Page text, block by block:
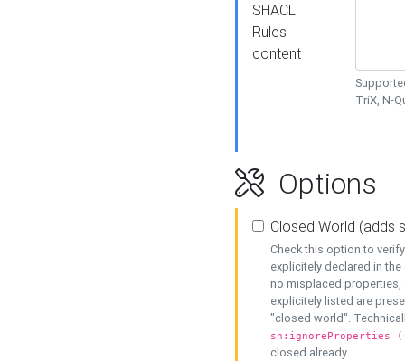
SHACL
Rules
content
TriX, N-
Options
Closed World (adds
Check this option to
explicitely declared in
no misplaced properties,
explicitely listed are
"closed world".
sh:ignoreProperties
closed already.